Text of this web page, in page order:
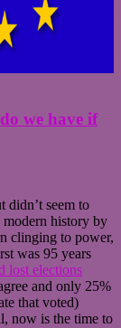
we have if
didn’t seem to
history by
clinging to power,
was 95 years
lost elections
and only 25%
that voted)
now is the time to